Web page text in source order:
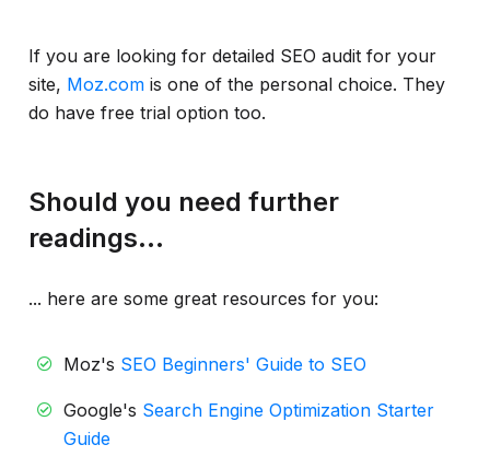
If you are looking for detailed SEO audit for your
site, Moz.com is one of the personal choice. They
do have free trial option too.
Should you need further
readings...
... here are some great resources for you:
Moz's SEO Beginners' Guide to SEO
Google's Search Engine Optimization Starter
Guide